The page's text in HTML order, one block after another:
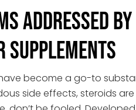
Addressed
Supplements
have become a go-to
side effects, steroids